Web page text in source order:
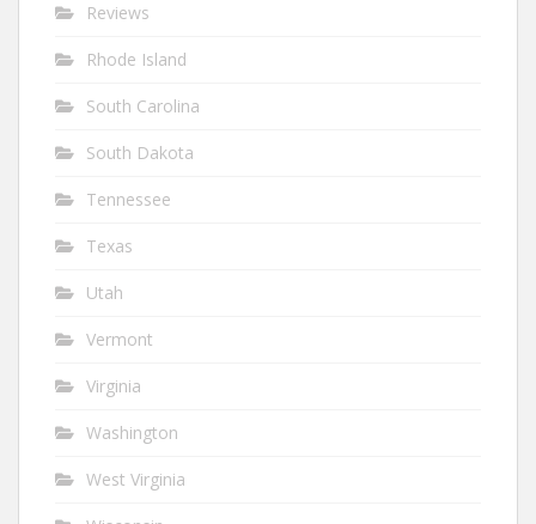
Reviews
Rhode Island
South Carolina
South Dakota
Tennessee
Texas
Utah
Vermont
Virginia
Washington
West Virginia